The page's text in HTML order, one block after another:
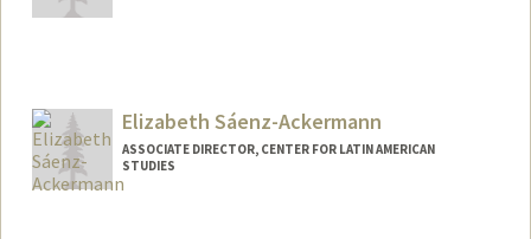
Elizabeth Sáenz-Ackermann
ASSOCIATE DIRECTOR, CENTER FOR LATIN AMERICAN
STUDIES